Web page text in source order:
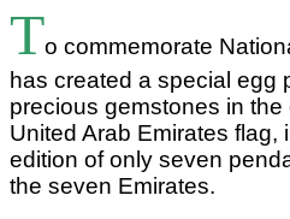
To commemorate
has created a special egg
precious gemstones in the
United Arab Emirates flag,
edition of only seven
the seven Emirates.